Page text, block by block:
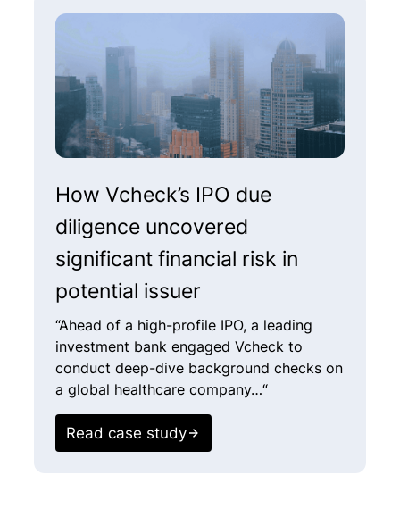
How Vcheck’s IPO due
diligence uncovered
significant financial risk in
potential issuer​
“Ahead of a high-profile IPO, a leading
investment bank engaged Vcheck to
conduct deep-dive background checks on
a global healthcare company…“
Read case study